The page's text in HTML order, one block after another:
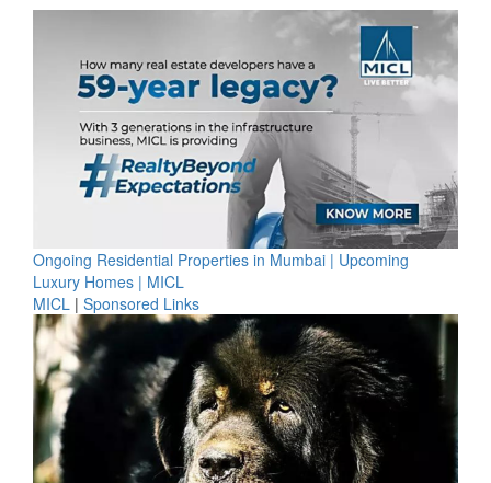
Ongoing Residential Properties in Mumbai | Upcoming
Luxury Homes | MICL
MICL | Sponsored Links